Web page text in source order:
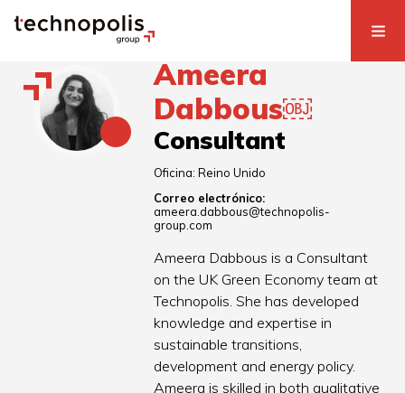
Ameera
Dabbous￼
Consultant
Oficina:Reino Unido
Correo electrónico:
ameera.dabbous@technopolis-
group.com
Ameera Dabbous is a Consultant
on the UK Green Economy team at
Technopolis. She has developed
knowledge and expertise in
sustainable transitions,
development and energy policy.
Ameera is skilled in both qualitative